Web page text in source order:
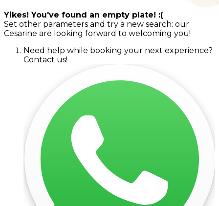
Yikes! You've found an empty plate! :(
Set other parameters and try a new search: our
Cesarine are looking forward to welcoming you!
Need help while booking your next experience?
Contact us!